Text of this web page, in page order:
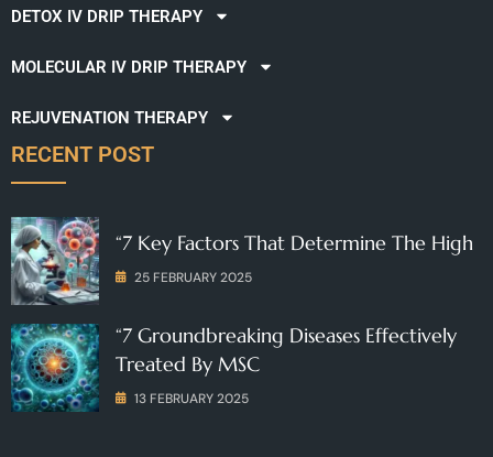
DETOX IV DRIP THERAPY
MOLECULAR IV DRIP THERAPY
REJUVENATION THERAPY
RECENT POST
“7 Key Factors That Determine The High
25 FEBRUARY 2025
“7 Groundbreaking Diseases Effectively
Treated By MSC
13 FEBRUARY 2025